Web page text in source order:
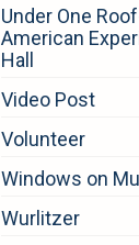
Under One
American
Hall
Video Post
Volunteer
Windows on
Wurlitzer